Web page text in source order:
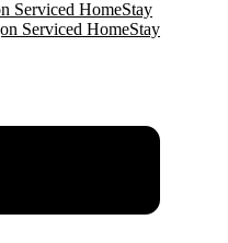
Serviced HomeStay
Serviced HomeStay